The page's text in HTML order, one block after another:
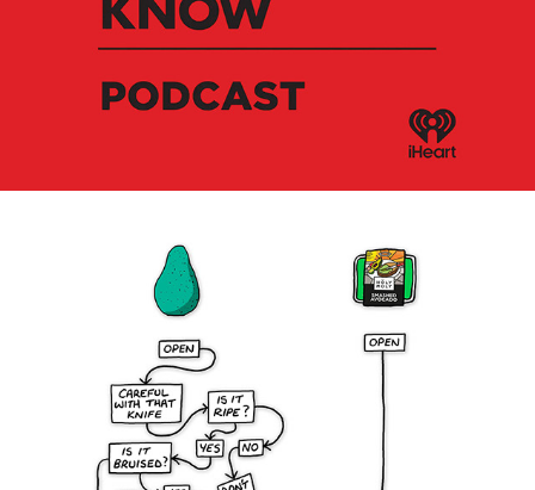
Holy Moly